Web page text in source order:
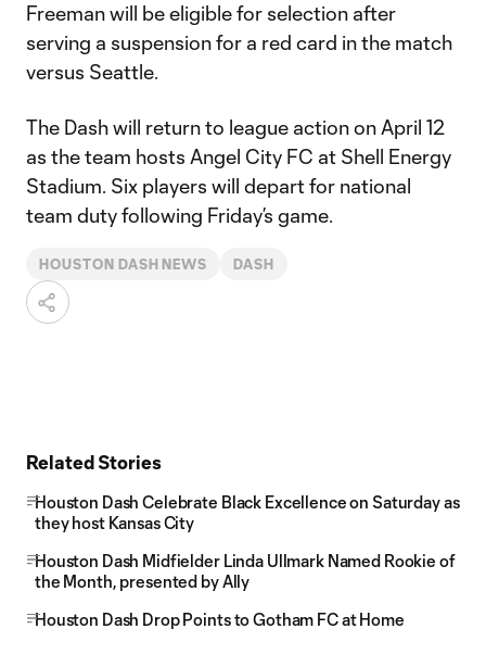
Freeman will be eligible for selection after
serving a suspension for a red card in the match
versus Seattle.
The Dash will return to league action on April 12
as the team hosts Angel City FC at Shell Energy
Stadium. Six players will depart for national
team duty following Friday’s game.
HOUSTON DASH NEWS DASH
Related Stories
Houston Dash Celebrate Black Excellence on Saturday as
they host Kansas City
Houston Dash Midfielder Linda Ullmark Named Rookie of
the Month, presented by Ally
Houston Dash Drop Points to Gotham FC at Home